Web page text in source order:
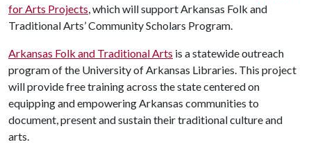
for Arts Projects, which will support Arkansas Folk and
Traditional Arts’ Community Scholars Program.
Arkansas Folk and Traditional Arts is a statewide outreach
program of the University of Arkansas Libraries. This project
will provide free training across the state centered on
equipping and empowering Arkansas communities to
document, present and sustain their traditional culture and
arts.